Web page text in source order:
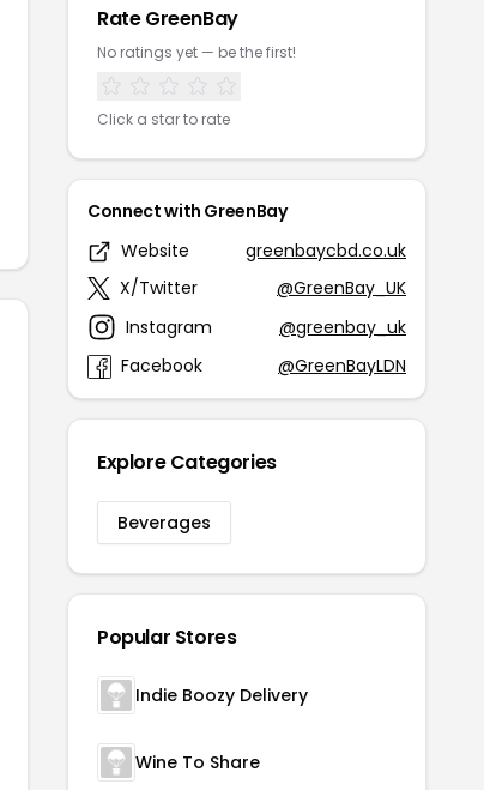
Rate GreenBay
No ratings yet — be the first!
Click a star to rate
Connect with GreenBay
Website
greenbaycbd.co.uk
X/Twitter
@GreenBay_UK
Instagram
@greenbay_uk
Facebook
@GreenBayLDN
Explore Categories
Beverages
Popular Stores
Indie Boozy Delivery
Wine To Share